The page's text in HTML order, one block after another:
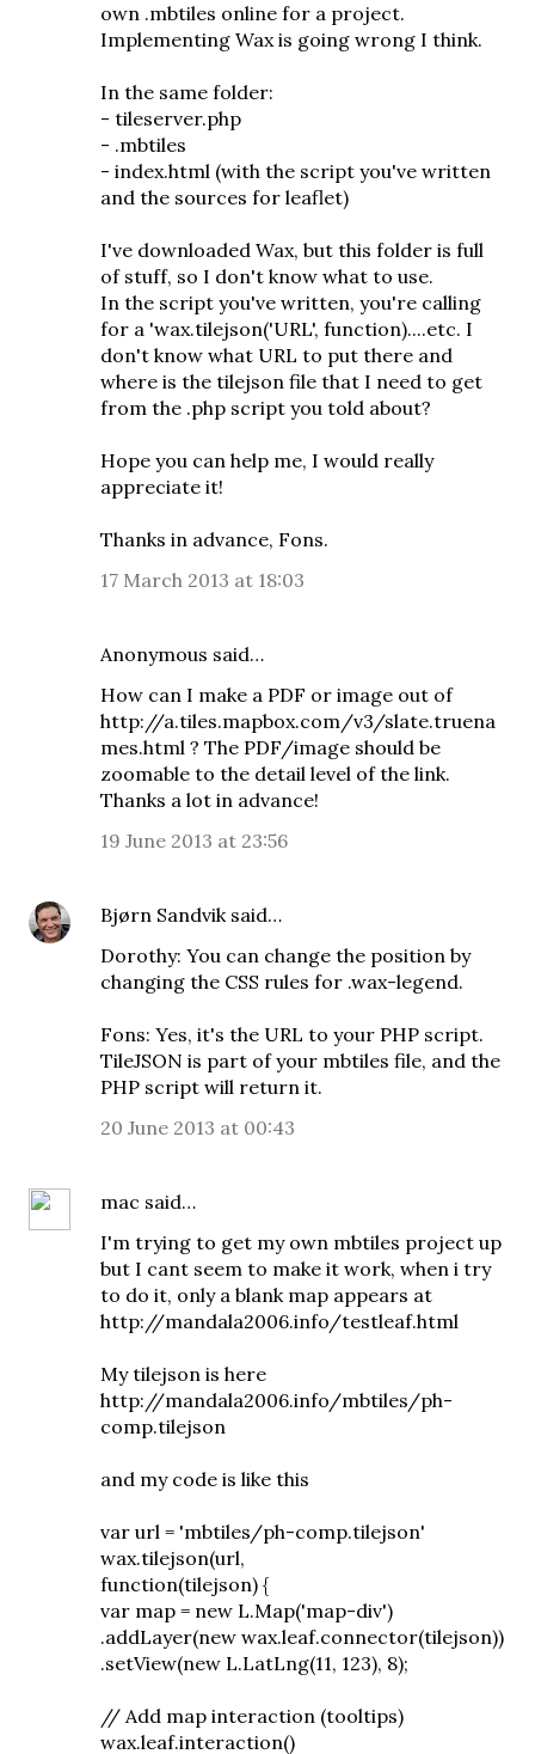
own .mbtiles online for a project.
Implementing Wax is going wrong I think.
In the same folder:
- tileserver.php
- .mbtiles
- index.html (with the script you've written
and the sources for leaflet)
I've downloaded Wax, but this folder is full
of stuff, so I don't know what to use.
In the script you've written, you're calling
for a 'wax.tilejson('URL', function)....etc. I
don't know what URL to put there and
where is the tilejson file that I need to get
from the .php script you told about?
Hope you can help me, I would really
appreciate it!
Thanks in advance, Fons.
17 March 2013 at 18:03
Anonymous said…
How can I make a PDF or image out of
http://a.tiles.mapbox.com/v3/slate.truena
mes.html ? The PDF/image should be
zoomable to the detail level of the link.
Thanks a lot in advance!
19 June 2013 at 23:56
Bjørn Sandviksaid…
Dorothy: You can change the position by
changing the CSS rules for .wax-legend.
Fons: Yes, it's the URL to your PHP script.
TileJSON is part of your mbtiles file, and the
PHP script will return it.
20 June 2013 at 00:43
mac said…
I'm trying to get my own mbtiles project up
but I cant seem to make it work, when i try
to do it, only a blank map appears at
http://mandala2006.info/testleaf.html
My tilejson is here
http://mandala2006.info/mbtiles/ph-
comp.tilejson
and my code is like this
var url = 'mbtiles/ph-comp.tilejson'
wax.tilejson(url,
function(tilejson) {
var map = new L.Map('map-div')
.addLayer(new wax.leaf.connector(tilejson))
.setView(new L.LatLng(11, 123), 8);
// Add map interaction (tooltips)
wax.leaf.interaction()